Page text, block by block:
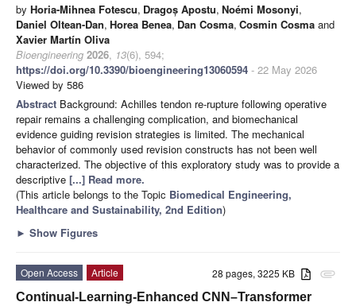
by Horia-Mihnea Fotescu, Dragoș Apostu, Noémi Mosonyi,
Daniel Oltean-Dan, Horea Benea, Dan Cosma, Cosmin Cosma and
Xavier Martín Oliva
Bioengineering 2026, 13(6), 594;
https://doi.org/10.3390/bioengineering13060594 - 22 May 2026
Viewed by 586
Abstract Background: Achilles tendon re-rupture following operative
repair remains a challenging complication, and biomechanical
evidence guiding revision strategies is limited. The mechanical
behavior of commonly used revision constructs has not been well
characterized. The objective of this exploratory study was to provide a
descriptive [...] Read more.
(This article belongs to the Topic Biomedical Engineering,
Healthcare and Sustainability, 2nd Edition)
► Show Figures
attachment
28 pages, 3225 KB
Open Access
Article
Continual-Learning-Enhanced CNN–Transformer